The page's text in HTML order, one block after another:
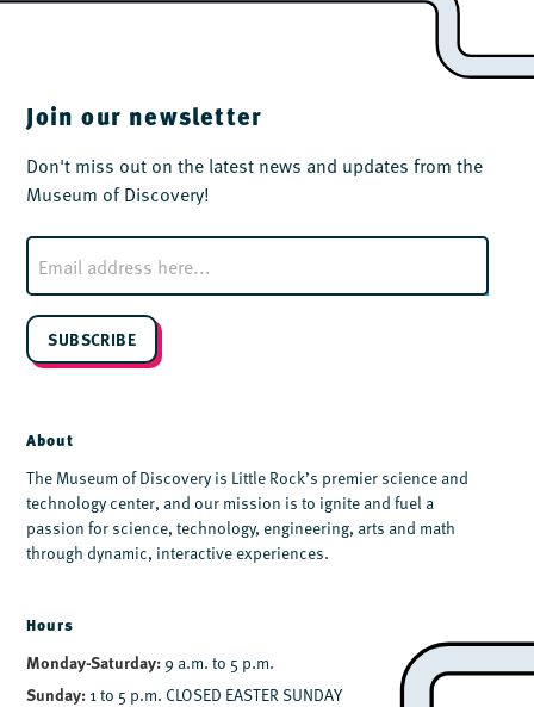
Join our newsletter
Don't miss out on the latest news and updates from the
Museum of Discovery!
E
m
a
i
*
SUBSCRIBE
About
The Museum of Discovery is Little Rock’s premier science and
technology center, and our mission is to ignite and fuel a
passion for science, technology, engineering, arts and math
through dynamic, interactive experiences.
Hours
Monday-Saturday: 9 a.m. to 5 p.m.
Sunday: 1 to 5 p.m. CLOSED EASTER SUNDAY